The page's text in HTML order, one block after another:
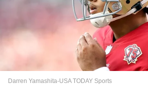
Darren Yamashita-USA TODAY Sports